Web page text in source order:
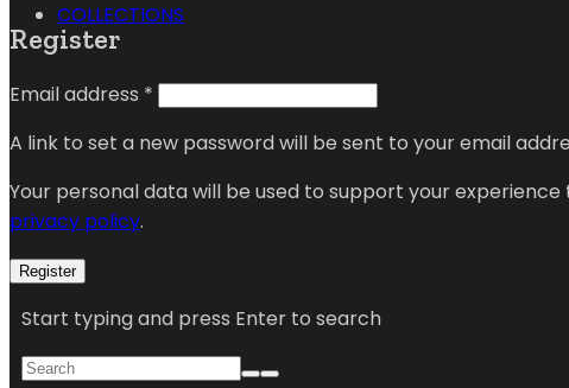
Register
Email address *
A link to set a new password will be sent to your email
Your personal data will be used to support your
privacy policy.
Register
Start typing and press Enter to search
COLLECTIONS